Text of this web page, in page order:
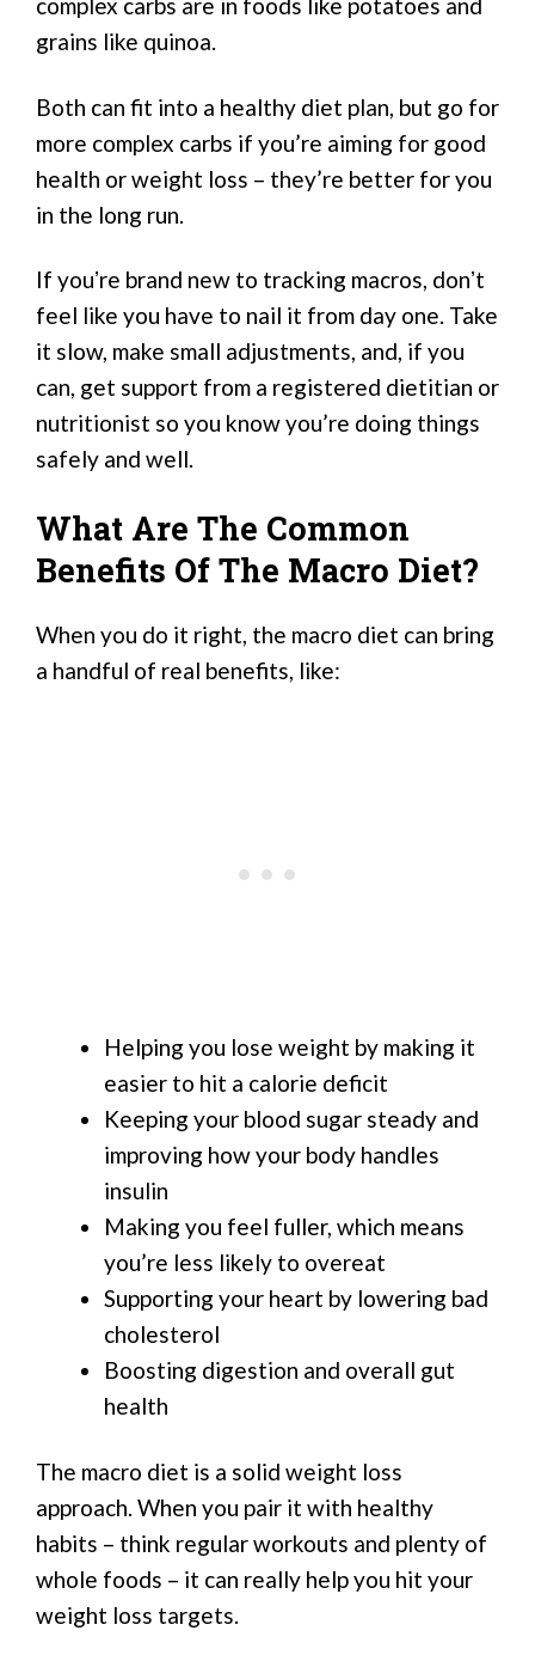
grains like quinoa.
Both can fit into a healthy diet plan, but go for
more complex carbs if you’re aiming for good
health or weight loss – they’re better for you
in the long run.
If youʼre brand new to tracking macros, donʼt
feel like you have to nail it from day one. Take
it slow, make small adjustments, and, if you
can, get support from a registered dietitian or
nutritionist so you know you’re doing things
safely and well.
What Are The Common
Benefits Of The Macro Diet?
When you do it right, the macro diet can bring
a handful of real benefits, like:
Helping you lose weight by making it
easier to hit a calorie deficit
Keeping your blood sugar steady and
improving how your body handles
insulin
Making you feel fuller, which means
you’re less likely to overeat
Supporting your heart by lowering bad
cholesterol
Boosting digestion and overall gut
health
The macro diet is a solid weight loss
approach. When you pair it with healthy
habits – think regular workouts and plenty of
whole foods – it can really help you hit your
weight loss targets.